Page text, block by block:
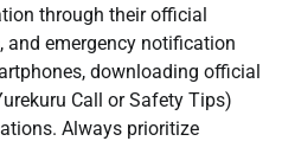
through their official
and emergency notification
downloading official
Call or Safety Tips)
Always prioritize